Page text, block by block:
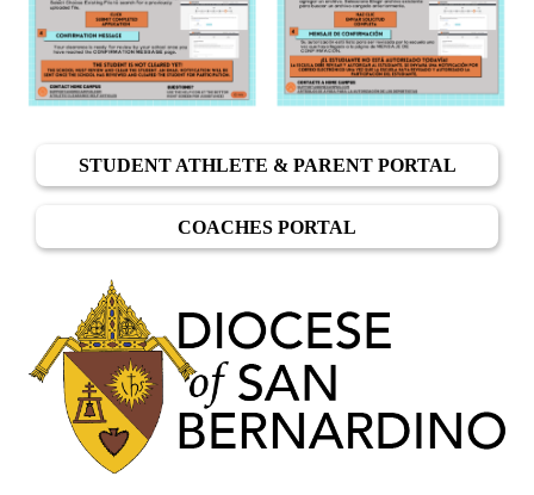
STUDENT ATHLETE & PARENT PORTAL
COACHES PORTAL